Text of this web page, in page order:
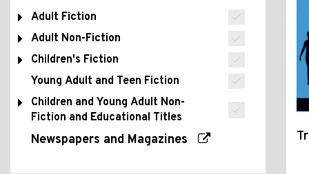
Adult Fiction
Adult Non-Fiction
Children's Fiction
Young Adult and Teen Fiction
Children and Young Adult Non-
Fiction and Educational Titles
Newspapers and Magazines